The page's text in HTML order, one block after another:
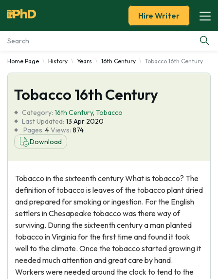
Essay Examples
Services
Tools
Blog
Hire Writer
Home Page History Years 16th Century Tobacco 16th Century
Tobacco 16th Century
Category: 16th Century, Tobacco
Last Updated: 13 Apr 2020
Pages: 4Views: 874
Download
Tobacco in the sixteenth century What is tobacco? The
definition of tobacco is leaves of the tobacco plant dried
and prepared for smoking or ingestion. For the English
settlers in Chesapeake tobacco was there way of
surviving. During the sixteenth century a man planted
tobacco in Virginia for the first time and found it took
well to the climate. Once the tobacco started growing it
needed much attention and great care by hand.
Workers were needed around the clock to tend to the